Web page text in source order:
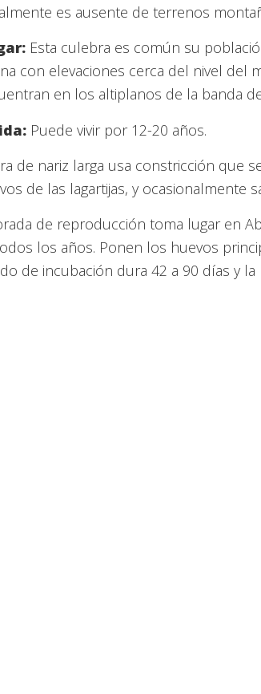
es ausente de terrenos
Esta culebra es común su
con elevaciones cerca del nivel del
en los altiplanos de la banda
Puede vivir por 12-20 años.
de nariz larga usa constricción que
de las lagartijas, y ocasionalmente
de reproducción toma lugar en
los años. Ponen los huevos
de incubación dura 42 a 90 días y